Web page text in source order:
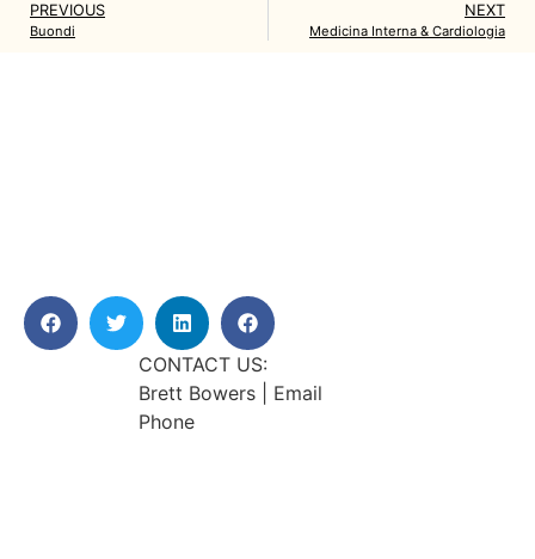
PREVIOUS
Buondi
NEXT
Medicina Interna & Cardiologia
CONTACT US:
Brett Bowers | Email
Phone